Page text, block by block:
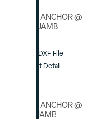
DEAD LOAD ANCHOR @
STANDARD JAMB
Download DXF File
View / Print Detail
DEAD LOAD ANCHOR @
OPTIONAL JAMB